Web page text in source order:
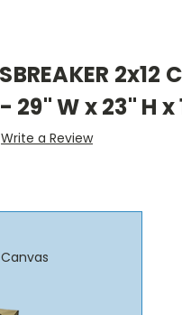
2x12
- 29" W x 23" H
Write a Review